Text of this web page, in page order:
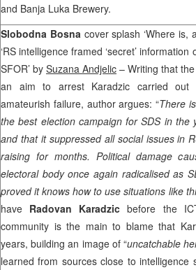
and Banja Luka Brewery.
Slobodna Bosna cover splash ‘Where is,
‘RS intelligence framed ‘secret’
SFOR’ by Suzana Andjelic – Writing that
an aim to arrest Karadzic carried
amateurish failure, author argues: “There
the best election campaign for SDS in the
and that it suppressed all social issues in
raising for months. Political damage
electoral body once again radicalised as
proved it knows how to use situations like
have Radovan Karadzicbefore the
community is the main to blame that
years, building an image of “uncatchable
learned from sources close to intelligence